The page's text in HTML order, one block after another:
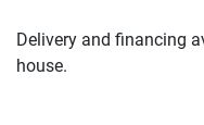
Delivery and financing
house.